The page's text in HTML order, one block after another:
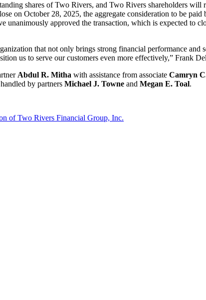
shares of Two Rivers, and Two Rivers shareholders
on October 28, 2025, the aggregate consideration to be
unanimously approved the transaction, which is expected to
that not only brings strong financial performance and
us to serve our customers even more effectively,” Frank
Abdul R. Mitha with assistance from associate Camryn
by partners Michael J. Towne and Megan E. Toal.
of Two Rivers Financial Group, Inc.